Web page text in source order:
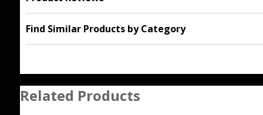
Find Similar Products by Category
Related Products